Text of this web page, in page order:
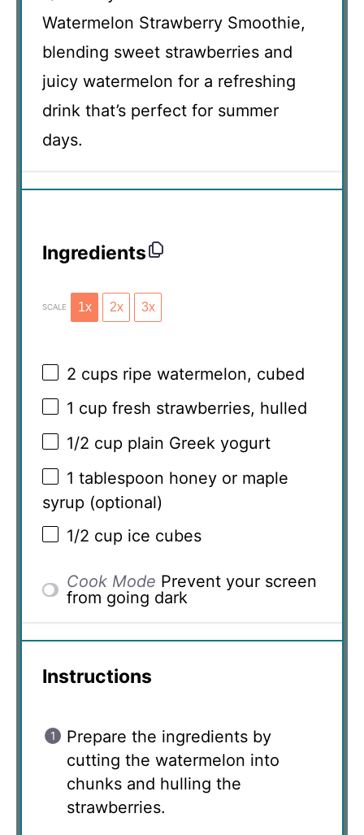
Watermelon Strawberry Smoothie,
blending sweet strawberries and
juicy watermelon for a refreshing
drink that’s perfect for summer
days.
Ingredients
SCALE 1x 2x 3x
2 cups ripe watermelon, cubed
1 cup fresh strawberries, hulled
1/2 cup plain Greek yogurt
1 tablespoon honey or maple
syrup (optional)
1/2 cup ice cubes
Cook Mode Prevent your screen
from going dark
Instructions
Prepare the ingredients by
cutting the watermelon into
chunks and hulling the
strawberries.